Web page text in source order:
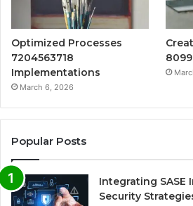
Optimized Processes
7204563718
Implementations
March 6, 2026
Popular Posts
Integrating
Security